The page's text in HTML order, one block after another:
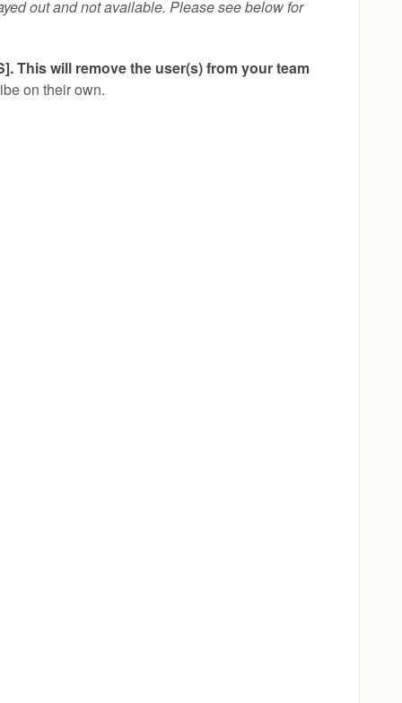
out and not available. Please see below for
This will remove the user(s) from your team
on their own.